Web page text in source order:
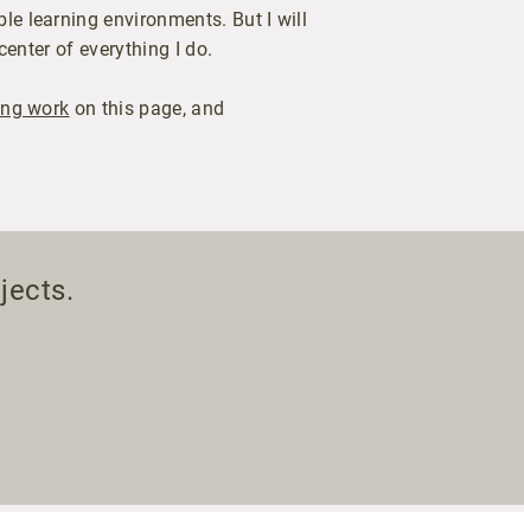
learning environments. But I will
of everything I do.
work on this page, and